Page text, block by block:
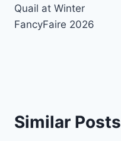
Quail at Winter
FancyFaire 2026
Similar Posts